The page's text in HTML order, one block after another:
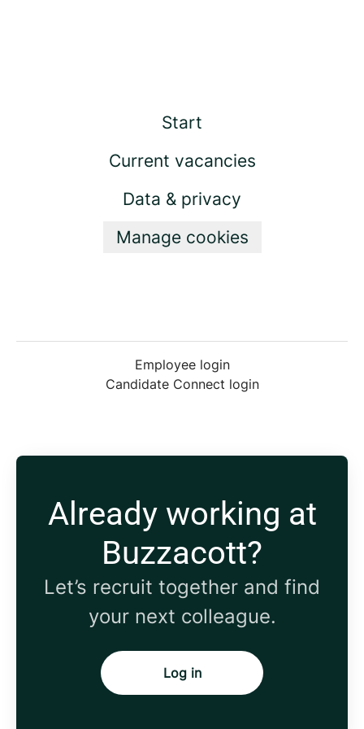
Start
Current vacancies
Data & privacy
Manage cookies
Employee login
Candidate Connect login
Already working at
Buzzacott?
Let’s recruit together and find
your next colleague.
Log in